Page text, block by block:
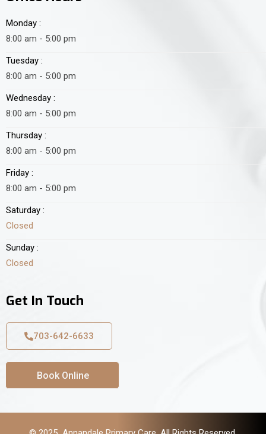
Monday :
8:00 am - 5:00 pm
Tuesday :
8:00 am - 5:00 pm
Wednesday :
8:00 am - 5:00 pm
Thursday :
8:00 am - 5:00 pm
Friday :
8:00 am - 5:00 pm
Saturday :
Closed
Sunday :
Closed
Get In Touch
703-642-6633
Book Online